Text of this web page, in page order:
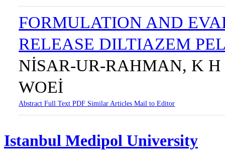
FORMULATION AND
RELEASE DILTIAZEM
NİSAR-UR-RAHMAN, K
WOEİ
AbstractFull TextPDF Similar ArticlesMail to Editor
Istanbul Medipol University